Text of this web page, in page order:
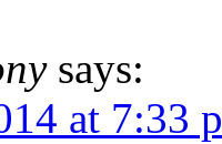
says:
at 7:33